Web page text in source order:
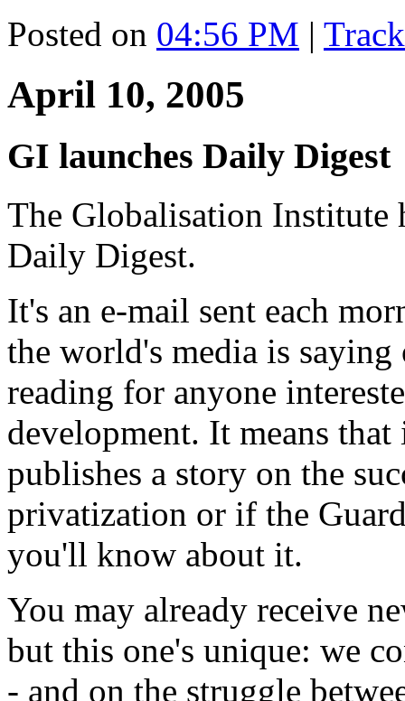
Posted on 04:56 PM |
April 10, 2005
GI launches Daily Digest
The Globalisation Institute
Daily Digest.
It's an e-mail sent each
the world's media is
reading for anyone
development. It means
publishes a story on the
privatization or if the
you'll know about it.
You may already receive
but this one's unique: we
- and on the struggle